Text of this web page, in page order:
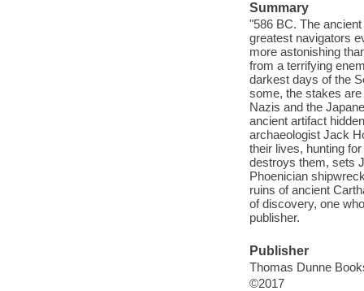
Summary
"586 BC. The
greatest navigators
more astonishing
from a terrifying
darkest days of the
some, the stakes
Nazis and the
ancient artifact
archaeologist Jack
their lives, hunting
destroys them, sets
Phoenician
ruins of ancient
of discovery, one
publisher.
Publisher
Thomas Dunne
©2017